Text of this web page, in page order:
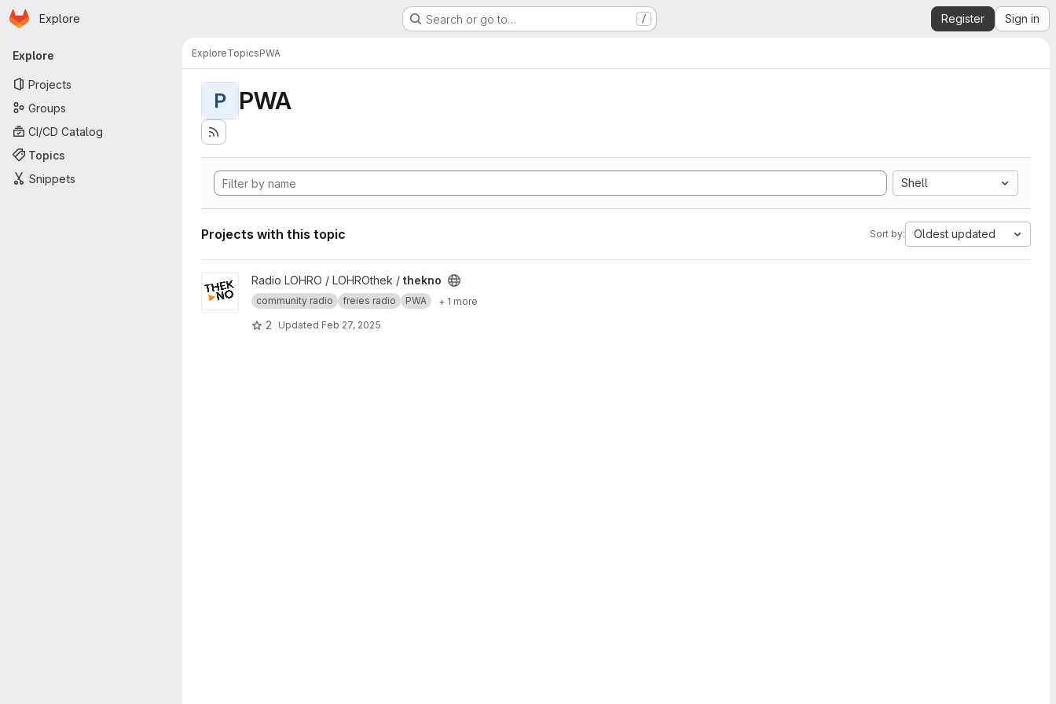
Skip to main content
Homepage
Explore Search or go to… / Register Sign in
Primary navigation
Explore
Projects
Groups
CI/CD Catalog
Topics
Snippets
ExploreTopicsPWA
P PWA
Shell
Projects with this topic Sort by: Oldest updated
View thekno project
Radio LOHRO / LOHROthek / thekno
community radio freies radio PWA + 1 more
2 Updated Feb 27, 2025